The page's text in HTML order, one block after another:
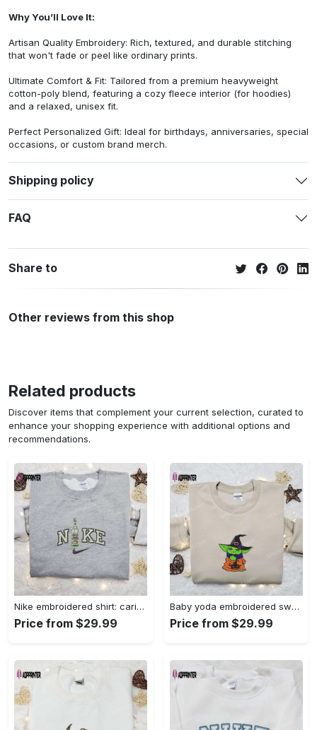
Why You’ll Love It:
Artisan Quality Embroidery: Rich, textured, and durable stitching
that won't fade or peel like ordinary prints.
Ultimate Comfort & Fit: Tailored from a premium heavyweight
cotton-poly blend, featuring a cozy fleece interior (for hoodies)
and a relaxed, unisex fit.
Perfect Personalized Gift: Ideal for birthdays, anniversaries, special
occasions, or custom brand merch.
Shipping policy
FAQ
Share to
Other reviews from this shop
Related products
Discover items that complement your current selection, curated to
enhance your shopping experience with additional options and
recommendations.
Nike embroidered shirt: carioca bottle x favorite drink inspired design Embroidered Shirt
Price from $29.99
Baby yoda embroidered sweatshirt movie hoodie halloween shirt – cute & cozy apparel Embroidered Shirt
Price from $29.99